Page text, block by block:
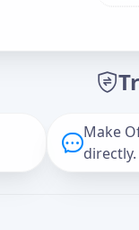
Make
directly.